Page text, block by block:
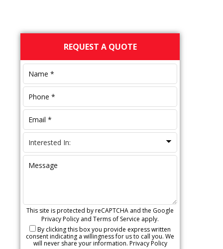
Primary
Sidebar
REQUEST A QUOTE
This site is protected by reCAPTCHA and the Google
Privacy Policy and Terms of Service apply.
By clicking this box you provide express written
consent indicating a willingness for us to call you. We
will never share your information. Privacy Policy